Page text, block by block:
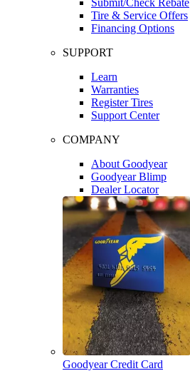
Tire & Service Offers
Financing Options
SUPPORT
Learn
Warranties
Register Tires
Support Center
COMPANY
About Goodyear
Goodyear Blimp
Dealer Locator
Goodyear Credit Card